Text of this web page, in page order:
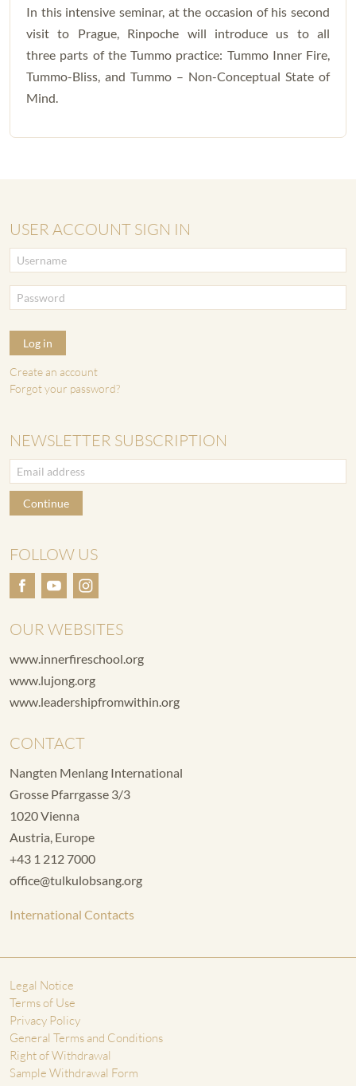
In this intensive seminar, at the occasion of his second
visit to Prague, Rinpoche will introduce us to all
three parts of the Tummo practice: Tummo Inner Fire,
Tummo-Bliss, and Tummo – Non-Conceptual State of
Mind.
USER ACCOUNT SIGN IN
Log in
Create an account
Forgot your password?
NEWSLETTER SUBSCRIPTION
Continue
FOLLOW US
OUR WEBSITES
www.innerfireschool.org
www.lujong.org
www.leadershipfromwithin.org
CONTACT
Nangten Menlang International
Grosse Pfarrgasse 3/3
1020 Vienna
Austria, Europe
+43 1 212 7000
office@tulkulobsang.org
International Contacts
Legal Notice
Terms of Use
Privacy Policy
General Terms and Conditions
Right of Withdrawal
Sample Withdrawal Form